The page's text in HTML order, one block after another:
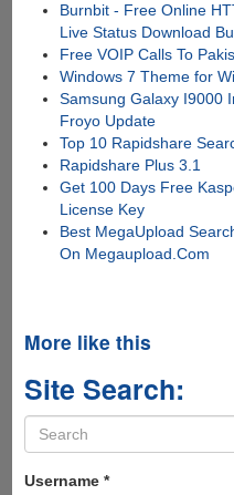
Burnbit - Free Online
Live Status Download
Free VOIP Calls To
Windows 7 Theme for
Samsung Galaxy I9000
Froyo Update
Top 10 Rapidshare
Rapidshare Plus 3.1
Get 100 Days Free
License Key
Best MegaUpload
On Megaupload.Com
More like this
Site Search:
Search
form
Username *